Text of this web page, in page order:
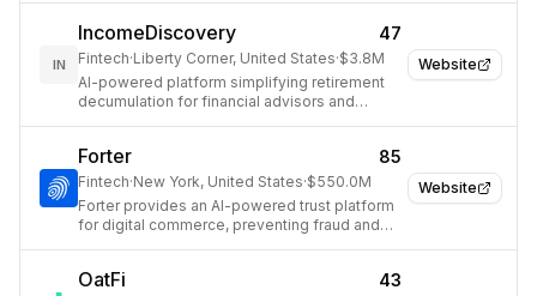
Website
IN
IncomeDiscovery 47
Fintech·Liberty Corner, United States·$3.8M
AI-powered platform simplifying retirement
decumulation for financial advisors and
Website
Forter 85
Fintech·New York, United States·$550.0M
Forter provides an AI-powered trust platform
for digital commerce, preventing fraud and
OatFi 43